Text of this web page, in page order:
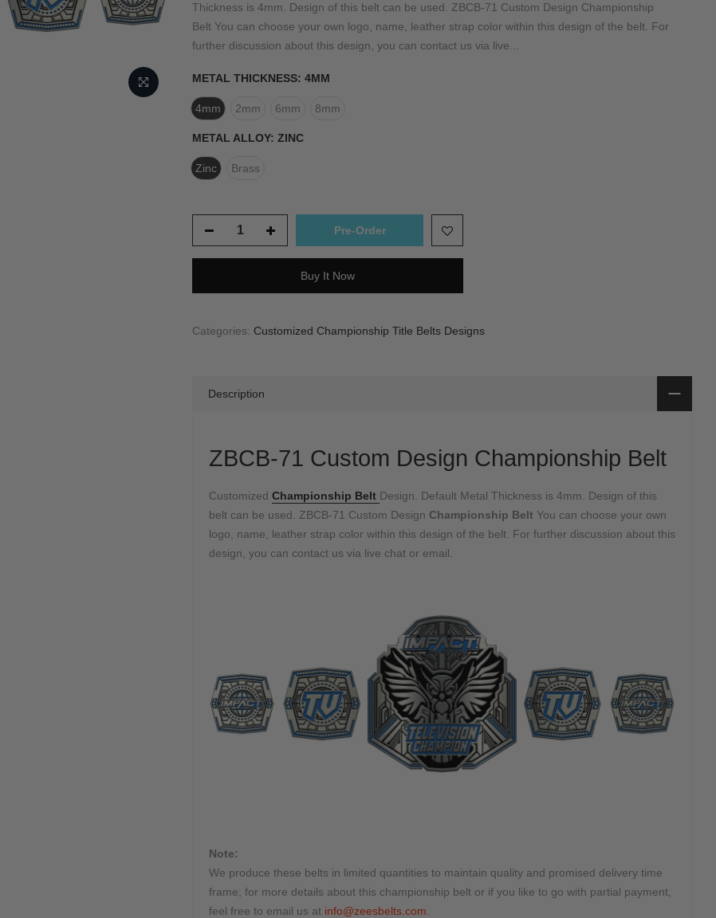
Thickness is 4mm. Design of this belt can be used. ZBCB-71 Custom Design Championship
Belt You can choose your own logo, name, leather strap color within this design of the belt. For
further discussion about this design, you can contact us via live...
METAL THICKNESS: 4MM
4mm 2mm 6mm 8mm
METAL ALLOY: ZINC
Zinc Brass
Pre-Order
Buy It Now
Categories: Customized Championship Title Belts Designs
Description
ZBCB-71 Custom Design Championship Belt
Customized Championship Belt Design. Default Metal Thickness is 4mm. Design of this
belt can be used. ZBCB-71 Custom Design Championship Belt You can choose your own
logo, name, leather strap color within this design of the belt. For further discussion about this
design, you can contact us via live chat or email.
Note:
We produce these belts in limited quantities to maintain quality and promised delivery time
frame; for more details about this championship belt or if you like to go with partial payment,
feel free to email us at info@zeesbelts.com.